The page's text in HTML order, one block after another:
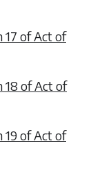
17 of Act of
18 of Act of
19 of Act of